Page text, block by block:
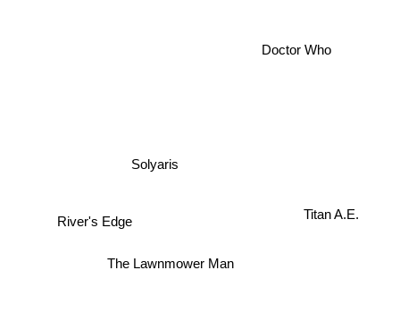
Doctor Who
Solyaris
The Lawnmower Man
River's Edge
Titan A.E.